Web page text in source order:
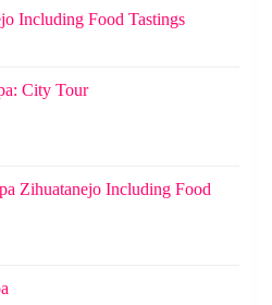
Including Food Tastings
City Tour
Zihuatanejo Including Food